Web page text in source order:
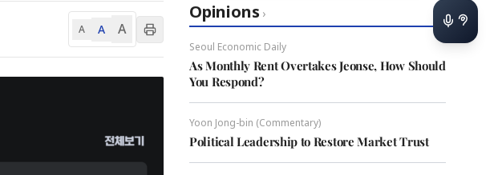
A A A
Opinions ›
Seoul Economic Daily
As Monthly Rent Overtakes Jeonse, How Should
You Respond?
Yoon Jong-bin (Commentary)
Political Leadership to Restore Market Trust